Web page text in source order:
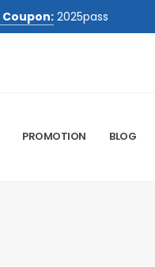
Coupon: 2025pass
PROMOTION BLOG